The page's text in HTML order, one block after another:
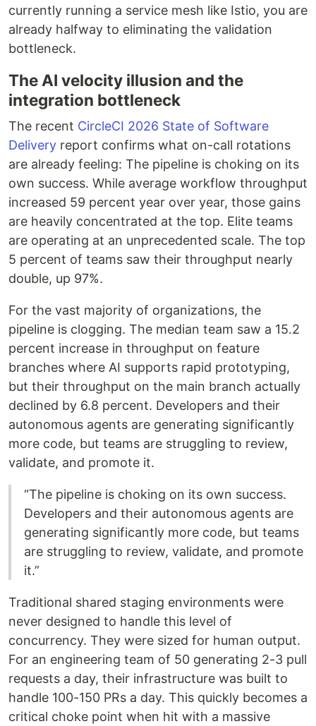
currently running a service mesh like Istio, you are
already halfway to eliminating the validation
bottleneck.
The AI velocity illusion and the
integration bottleneck
The recent CircleCI 2026 State of Software
Delivery report confirms what on-call rotations
are already feeling: The pipeline is choking on its
own success. While average workflow throughput
increased 59 percent year over year, those gains
are heavily concentrated at the top. Elite teams
are operating at an unprecedented scale. The top
5 percent of teams saw their throughput nearly
double, up 97%.
For the vast majority of organizations, the
pipeline is clogging. The median team saw a 15.2
percent increase in throughput on feature
branches where AI supports rapid prototyping,
but their throughput on the main branch actually
declined by 6.8 percent. Developers and their
autonomous agents are generating significantly
more code, but teams are struggling to review,
validate, and promote it.
“The pipeline is choking on its own success.
Developers and their autonomous agents are
generating significantly more code, but teams
are struggling to review, validate, and promote
it.”
Traditional shared staging environments were
never designed to handle this level of
concurrency. They were sized for human output.
For an engineering team of 50 generating 2-3 pull
requests a day, their infrastructure was built to
handle 100-150 PRs a day. This quickly becomes a
critical choke point when hit with a massive